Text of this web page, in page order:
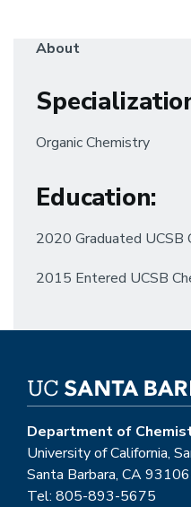
About
Organic Chemistry
Education:
2020 Graduated UCSB
2015 Entered UCSB
Department of
University of California,
Santa Barbara, CA
Tel: 805-893-5675